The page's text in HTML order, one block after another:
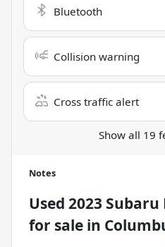
Bluetooth
Collision warning
Cross traffic alert
Show all 19
Notes
Used 2023
for sale in